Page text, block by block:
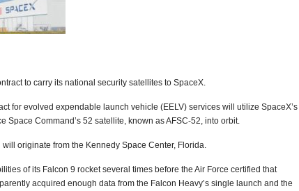
to carry its national security satellites to SpaceX.
for evolved expendable launch vehicle (EELV) services will utilize SpaceX’s
Space Command’s 52 satellite, known as AFSC-52, into orbit.
originate from the Kennedy Space Center, Florida.
of its Falcon 9 rocket several times before the Air Force certified that
acquired enough data from the Falcon Heavy’s single launch and the